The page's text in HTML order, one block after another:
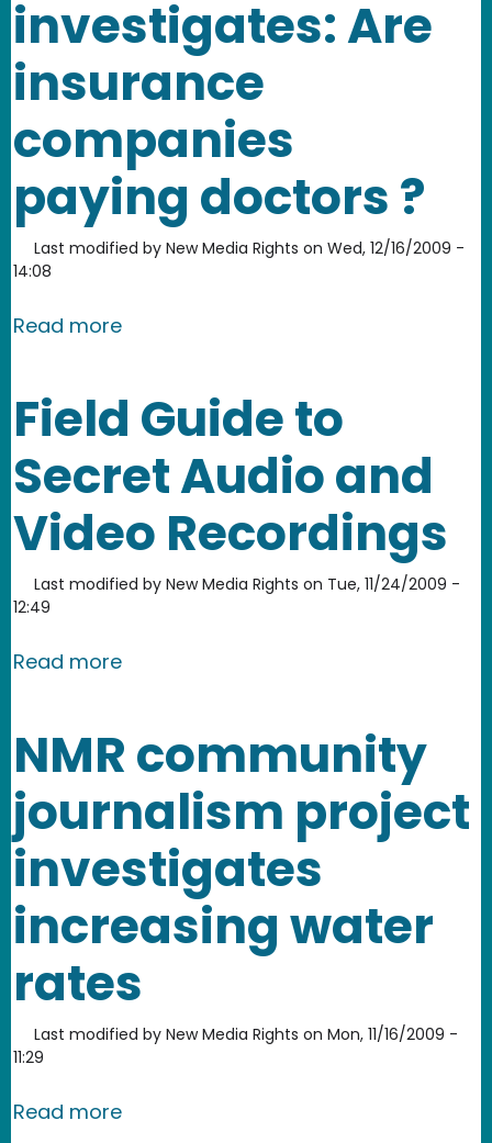
investigates: Are
insurance
companies
paying doctors ?
Last modified by New Media Rights on Wed, 12/16/2009 -
14:08
Read moreabout NMR community journalism
Field Guide to
Secret Audio and
Video Recordings
Last modified by New Media Rights on Tue, 11/24/2009 -
12:49
Read moreabout Field Guide to Secret Audio
NMR community
journalism project
investigates
increasing water
rates
Last modified by New Media Rights on Mon, 11/16/2009 -
11:29
Read moreabout NMR community journalism